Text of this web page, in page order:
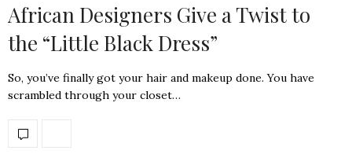
African Designers Give a Twist to
the “Little Black Dress”
So, you’ve finally got your hair and makeup done. You have
scrambled through your closet…